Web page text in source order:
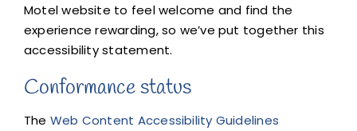
Motel website to feel welcome and find the
experience rewarding, so we’ve put together this
accessibility statement.
Conformance status
The Web Content Accessibility Guidelines